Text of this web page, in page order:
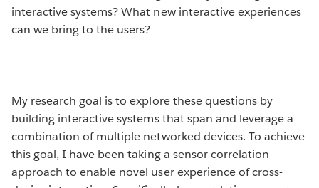
interactive systems? What new interactive experiences
can we bring to the users?
My research goal is to explore these questions by
building interactive systems that span and leverage a
combination of multiple networked devices. To achieve
this goal, I have been taking a sensor correlation
approach to enable novel user experience of cross-